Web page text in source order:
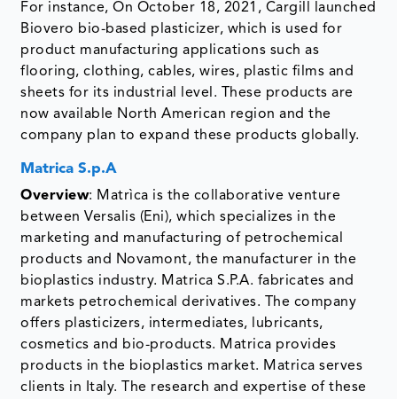
For instance, On October 18, 2021, Cargill launched
Biovero bio-based plasticizer, which is used for
product manufacturing applications such as
flooring, clothing, cables, wires, plastic films and
sheets for its industrial level. These products are
now available North American region and the
company plan to expand these products globally.
Matrica S.p.A
Overview: Matrìca is the collaborative venture
between Versalis (Eni), which specializes in the
marketing and manufacturing of petrochemical
products and Novamont, the manufacturer in the
bioplastics industry. Matrica S.P.A. fabricates and
markets petrochemical derivatives. The company
offers plasticizers, intermediates, lubricants,
cosmetics and bio-products. Matrica provides
products in the bioplastics market. Matrica serves
clients in Italy. The research and expertise of these